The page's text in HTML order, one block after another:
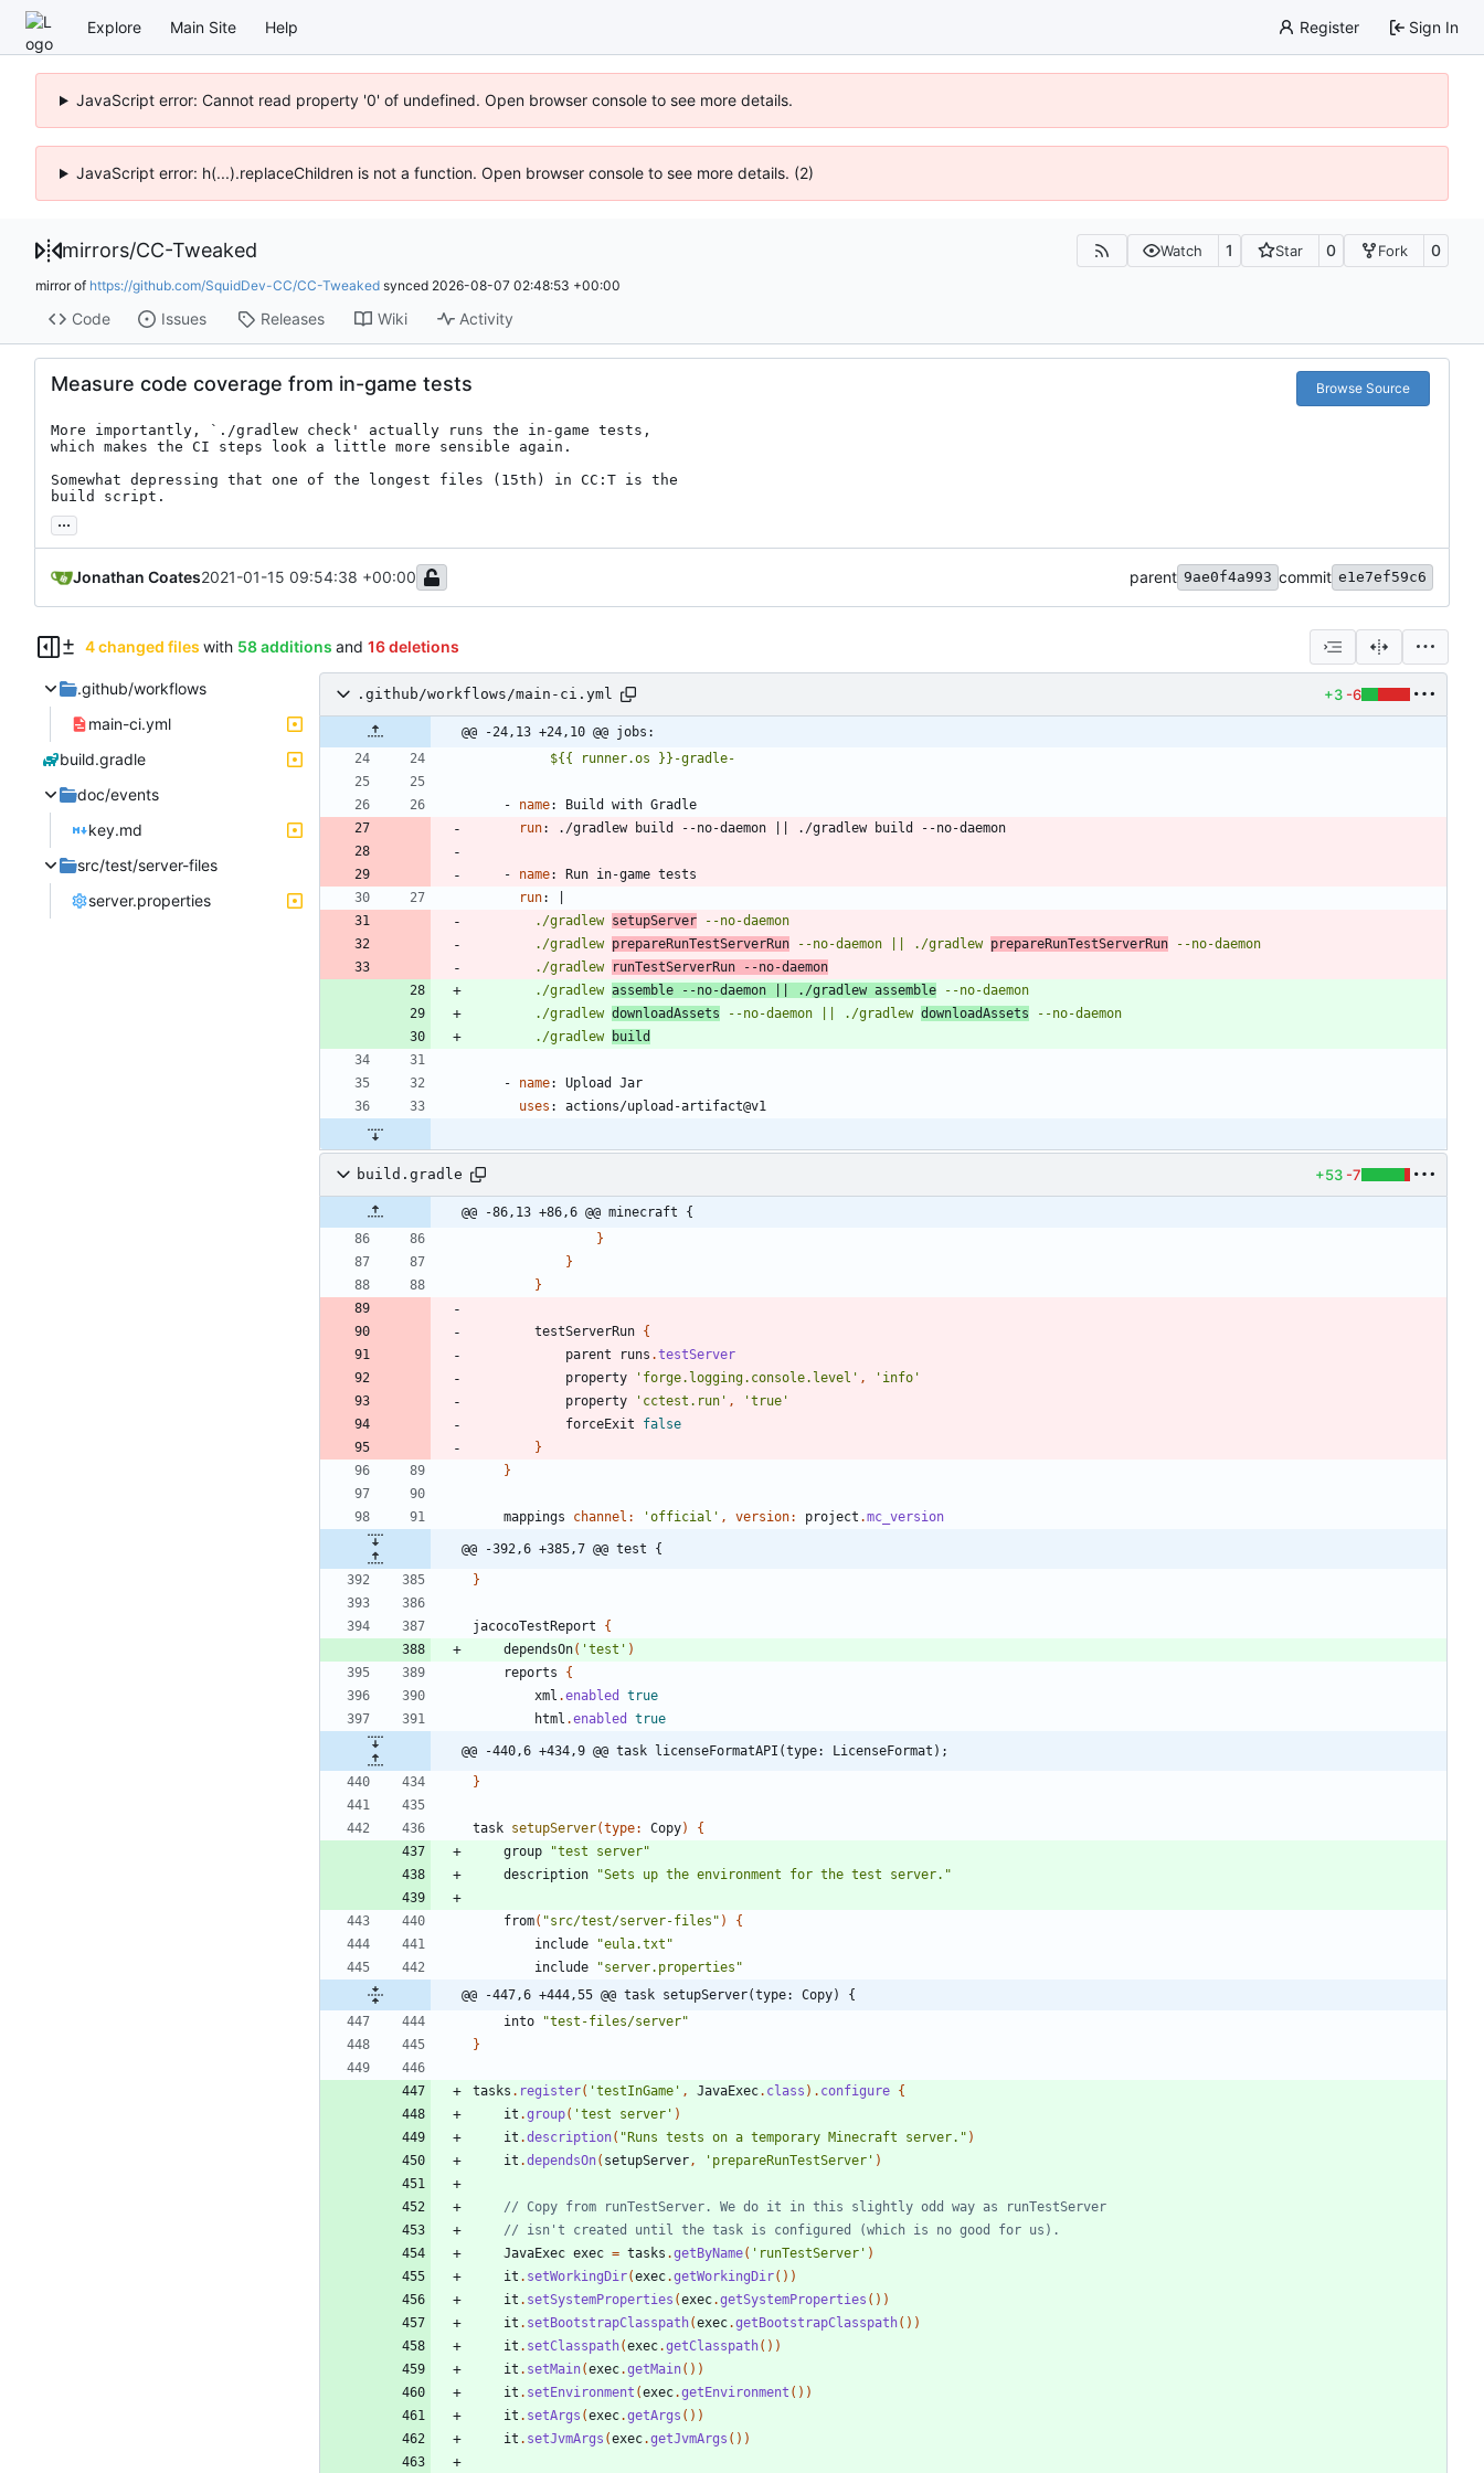
Explore Main Site Help Register Sign In
JavaScript error: Cannot read property '0' of undefined. Open browser console to see more details.
JavaScript error: h(...).replaceChildren is not a function. Open browser console to see more details. (2)
mirrors/CC-Tweaked Watch 1 Star 0 Fork 0
mirror of https://github.com/SquidDev-CC/CC-Tweaked synced 2026-08-07 02:48:53 +00:00
Code Issues Releases Wiki Activity
Measure code coverage from in-game tests Browse Source
More importantly, `./gradlew check' actually runs the in-game tests,
which makes the CI steps look a little more sensible again.
Somewhat depressing that one of the longest files (15th) in CC:T is the
build script.
...
Jonathan Coates2021-01-15 09:54:38 +00:00 parent 9ae0f4a993 commit e1e7ef59c6
4 changed files with 58 additions and 16 deletions
.github/workflows
main-ci.yml
build.gradle
doc/events
key.md
src/test/server-files
server.properties
.github/workflows/main-ci.yml +3 -6
@@ -24,13 +24,10 @@ jobs:
          ${{ runner.os }}-gradle-
- name:
Build with Gradle
run: ./gradlew build --no-daemon || ./gradlew build --no-daemon
- name:
Run in-game tests
run:
        ./gradlew
setupServer
        ./gradlew
prepareRunTestServerRun --no-daemon || ./gradlew prepareRunTestServerRun
        ./gradlew
runTestServerRun --no-daemon
        ./gradlew
assemble --no-daemon || ./gradlew assemble
        ./gradlew
downloadAssets --no-daemon || ./gradlew downloadAssets
        ./gradlew
build
- name:
Upload Jar
uses : actions/upload-artifact@v1
build.gradle +53 -7
@@ -86,13 +86,6 @@ minecraft {
}
}
}
testServerRun {
parent
runs .testServer
property
'forge.logging.console.level' ,
'info'
property
'cctest.run' ,
'true'
forceExit
false
}
}
mappings channel: 'official' , version: project .mc_version
@@ -392,6 +385,7 @@ test {
}
jacocoTestReport
{
dependsOn( 'test' )
reports
{
xml .enabled
true
html .enabled true
@@ -440,6 +434,9 @@ task licenseFormatAPI(type: LicenseFormat);
}
task setupServer(type: Copy)
{
group
"test server"
description
"Sets up the environment for the test server."
from( "src/test/server-files" )
{
include
"eula.txt"
include
"server.properties"
@@ -447,6 +444,55 @@ task setupServer(type: Copy) {
into
"test-files/server"
}
tasks . register( 'testInGame' , JavaExec. class ) . configure {
it .group( 'test server' )
it .description( "Runs tests on a temporary Minecraft server." )
it .dependsOn( setupServer, 'prepareRunTestServer' )
JavaExec exec = tasks .getByName( 'runTestServer' )
it . setWorkingDir(exec.getWorkingDir( ) )
it . setSystemProperties (exec.getSystemProperties ( ) )
it . setBootstrapClasspath(exec.getBootstrapClasspath( ) )
it . setClasspath(exec.getClasspath( ) )
it . setMain(exec.getMain( ) )
it . setEnvironment (exec.getEnvironment ( ) )
it . setArgs (exec.getArgs ( ) )
it . setJvmArgs (exec.getJvmArgs ( ) )